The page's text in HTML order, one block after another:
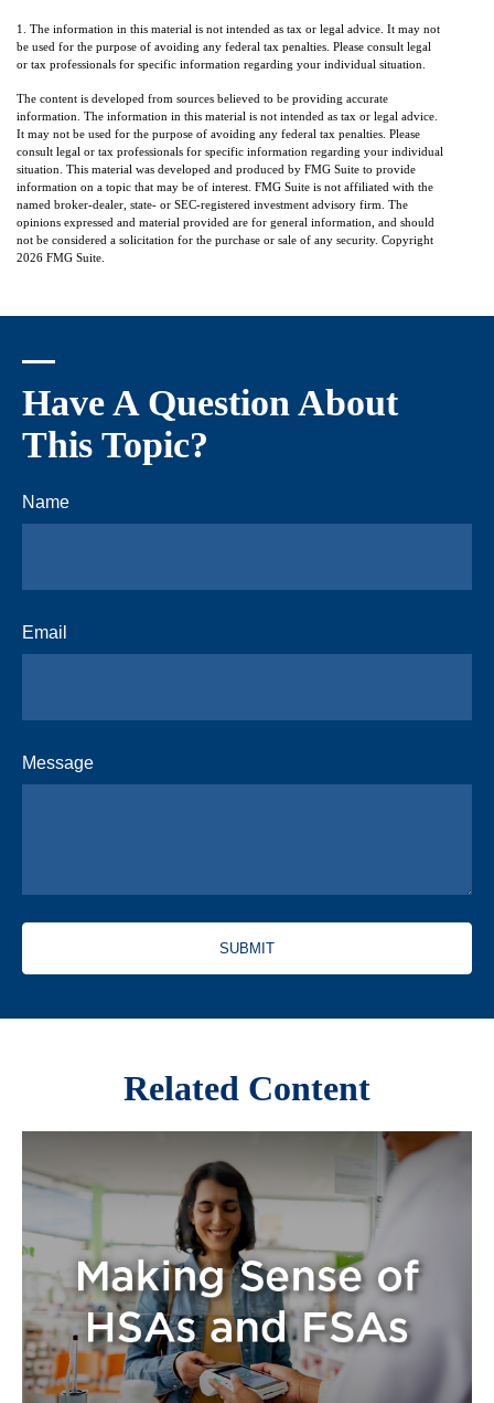
1. The information in this material is not intended as tax or legal advice. It may not
be used for the purpose of avoiding any federal tax penalties. Please consult legal
or tax professionals for specific information regarding your individual situation.
The content is developed from sources believed to be providing accurate
information. The information in this material is not intended as tax or legal advice.
It may not be used for the purpose of avoiding any federal tax penalties. Please
consult legal or tax professionals for specific information regarding your individual
situation. This material was developed and produced by FMG Suite to provide
information on a topic that may be of interest. FMG Suite is not affiliated with the
named broker-dealer, state- or SEC-registered investment advisory firm. The
opinions expressed and material provided are for general information, and should
not be considered a solicitation for the purchase or sale of any security. Copyright
2026 FMG Suite.
Have A Question About
This Topic?
Name
Email
Message
Related Content